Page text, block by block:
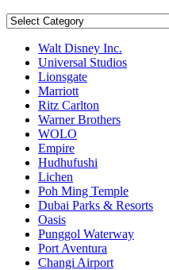
Walt Disney Inc.
Universal Studios
Lionsgate
Marriott
Ritz Carlton
Warner Brothers
WOLO
Empire
Hudhufushi
Lichen
Poh Ming Temple
Dubai Parks & Resorts
Oasis
Punggol Waterway
Port Aventura
Changi Airport